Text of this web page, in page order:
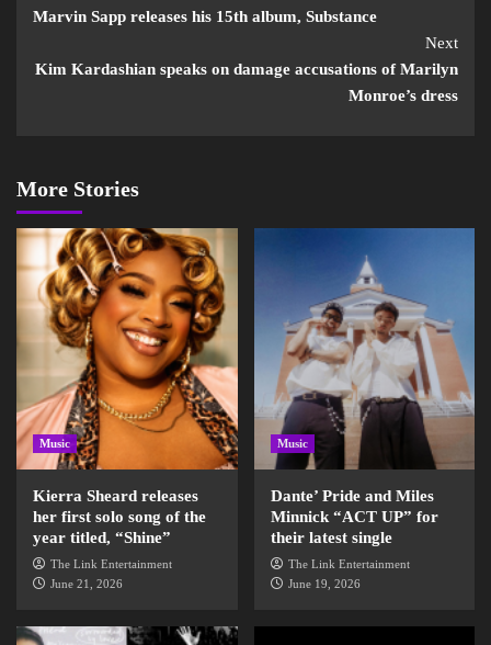
Marvin Sapp releases his 15th album, Substance
Next
Kim Kardashian speaks on damage accusations of Marilyn
Monroe’s dress
More Stories
Music
Kierra Sheard releases
her first solo song of the
year titled, “Shine”
The Link Entertainment
June 21, 2026
Music
Dante’ Pride and Miles
Minnick “ACT UP” for
their latest single
The Link Entertainment
June 19, 2026